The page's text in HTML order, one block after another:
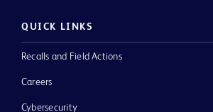
QUICK LINKS
Recalls and Field Actions
Careers
Cybersecurity